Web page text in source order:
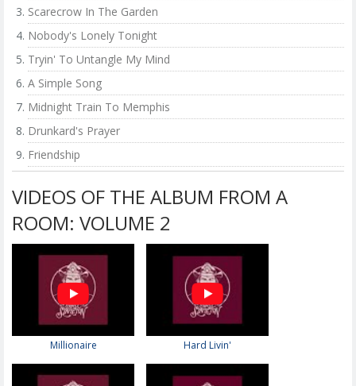
Scarecrow In The Garden
Nobody's Lonely Tonight
Tryin' To Untangle My Mind
A Simple Song
Midnight Train To Memphis
Drunkard's Prayer
Friendship
VIDEOS OF THE ALBUM FROM A
ROOM: VOLUME 2
Millionaire Hard Livin'